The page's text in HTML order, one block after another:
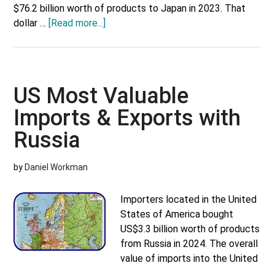
$76.2 billion worth of products to Japan in 2023. That
dollar … [Read more...]
&
Exports
with
US Most Valuable
Imports & Exports with
Russia
by Daniel Workman
Importers located in the United
States of America bought
US$3.3 billion worth of products
from Russia in 2024. The overall
value of imports into the United